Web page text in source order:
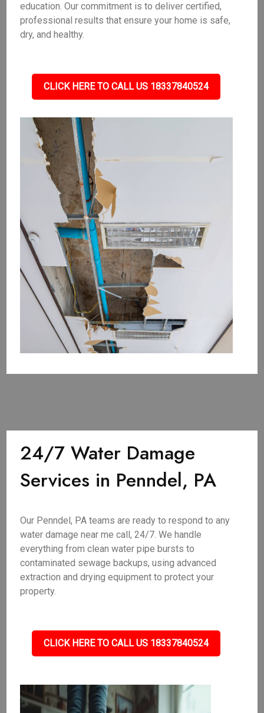
education. Our commitment is to deliver certified,
professional results that ensure your home is safe,
dry, and healthy.
CLICK HERE TO CALL US 18337840524
24/7 Water Damage
Services in Penndel, PA
Our Penndel, PA teams are ready to respond to any
water damage near me call, 24/7. We handle
everything from clean water pipe bursts to
contaminated sewage backups, using advanced
extraction and drying equipment to protect your
property.
CLICK HERE TO CALL US 18337840524